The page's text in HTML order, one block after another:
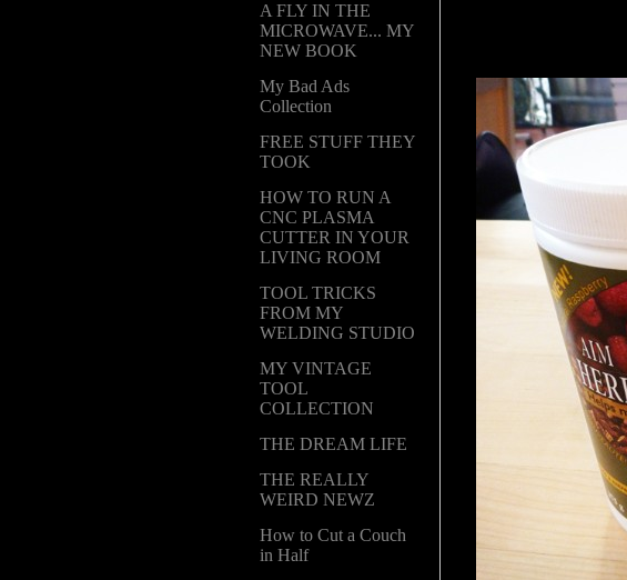
A FLY IN THE
MICROWAVE... MY
NEW BOOK
My Bad Ads
Collection
FREE STUFF THEY
TOOK
HOW TO RUN A
CNC PLASMA
CUTTER IN YOUR
LIVING ROOM
TOOL TRICKS
FROM MY
WELDING STUDIO
MY VINTAGE
TOOL
COLLECTION
THE DREAM LIFE
THE REALLY
WEIRD NEWZ
How to Cut a Couch
in Half